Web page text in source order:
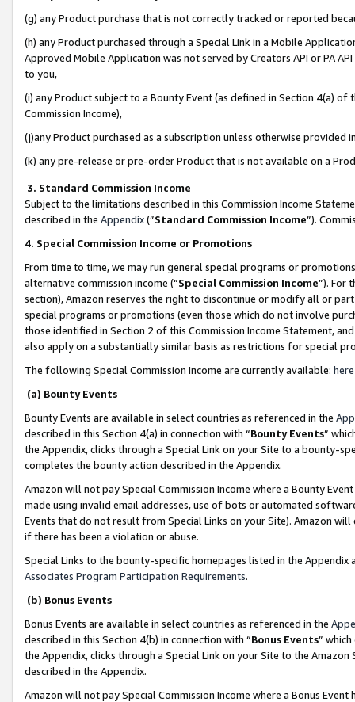
(g) any Product purchase that is not correctly tracked or reported
(h) any Product purchased through a Special Link in a Mobile
Approved Mobile Application was not served by Creators API or PA
to you,
(i) any Product subject to a Bounty Event (as defined in Section 4(a)
Commission Income),
(j)any Product purchased as a subscription unless otherwise provided
(k) any pre-release or pre-order Product that is not available on a
3. Standard Commission Income
Subject to the limitations described in this Commission Income
described in the Appendix(”Standard Commission Income”).
4. Special Commission Income or Promotions
From time to time, we may run general special programs or
alternative commission income (“Special Commission Income”). For
section), Amazon reserves the right to discontinue or modify all or
special programs or promotions (even those which do not involve
those identified in Section 2 of this Commission Income Statement,
also apply on a substantially similar basis as restrictions for special
The following Special Commission Income are currently available: here
(a) Bounty Events
Bounty Events are available in select countries as referenced in the
described in this Section 4(a) in connection with “Bounty Events”
the Appendix, clicks through a Special Link on your Site to a bounty-
completes the bounty action described in the Appendix.
Amazon will not pay Special Commission Income where a Bounty
made using invalid email addresses, use of bots or automated
Events that do not result from Special Links on your Site). Amazon
if there has been a violation or abuse.
Special Links to the bounty-specific homepages listed in the
Associates Program Participation Requirements.
(b) Bonus Events
Bonus Events are available in select countries as referenced in the
described in this Section 4(b) in connection with “Bonus Events”
the Appendix, clicks through a Special Link on your Site to the
described in the Appendix.
Amazon will not pay Special Commission Income where a Bonus